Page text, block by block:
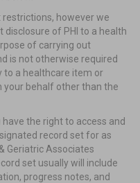
however we
of PHI to a health
of carrying out
is not otherwise required
to a healthcare item or
your behalf other than the
have the right to access and
record set for as
Geriatric Associates
set usually will include
progress notes, and